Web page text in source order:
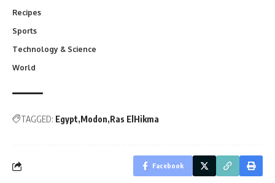
Recipes
Sports
Technology & Science
World
TAGGED: Egypt Modon Ras ElHikma
Facebook